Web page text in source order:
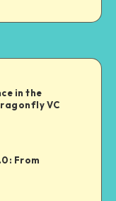
in the
VC
From